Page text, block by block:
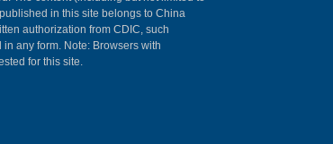
in this site belongs to China
authorization from CDIC, such
any form. Note: Browsers with
for this site.